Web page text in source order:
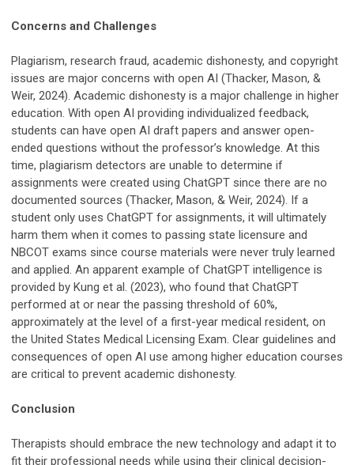
Concerns and Challenges
Plagiarism, research fraud, academic dishonesty, and copyright
issues are major concerns with open AI (Thacker, Mason, &
Weir, 2024). Academic dishonesty is a major challenge in higher
education. With open AI providing individualized feedback,
students can have open AI draft papers and answer open-
ended questions without the professor’s knowledge. At this
time, plagiarism detectors are unable to determine if
assignments were created using ChatGPT since there are no
documented sources (Thacker, Mason, & Weir, 2024). If a
student only uses ChatGPT for assignments, it will ultimately
harm them when it comes to passing state licensure and
NBCOT exams since course materials were never truly learned
and applied. An apparent example of ChatGPT intelligence is
provided by Kung et al. (2023), who found that ChatGPT
performed at or near the passing threshold of 60%,
approximately at the level of a first-year medical resident, on
the United States Medical Licensing Exam. Clear guidelines and
consequences of open AI use among higher education courses
are critical to prevent academic dishonesty.
Conclusion
Therapists should embrace the new technology and adapt it to
fit their professional needs while using their clinical decision-